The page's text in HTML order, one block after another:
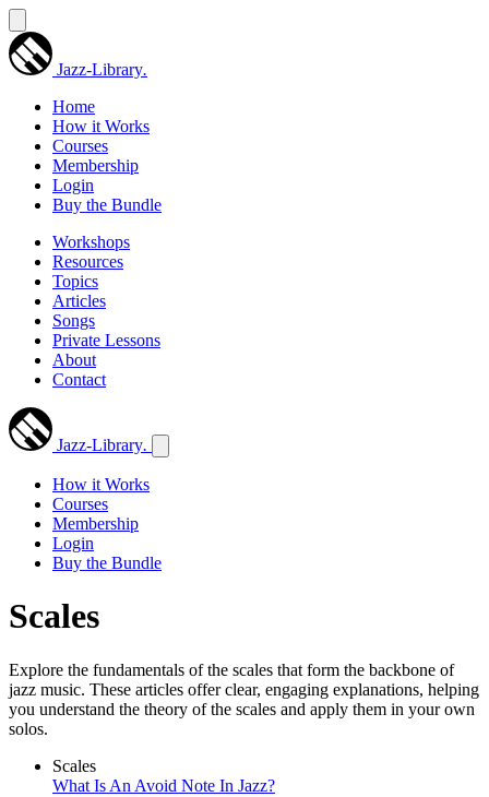
Jazz-Library.
Home
How it Works
Courses
Membership
Login
Buy the Bundle
Workshops
Resources
Topics
Articles
Songs
Private Lessons
About
Contact
Jazz-Library.
How it Works
Courses
Membership
Login
Buy the Bundle
Scales
Explore the fundamentals of the scales that form the backbone of
jazz music. These articles offer clear, engaging explanations, helping
you understand the theory of the scales and apply them in your own
solos.
Scales
What Is An Avoid Note In Jazz?